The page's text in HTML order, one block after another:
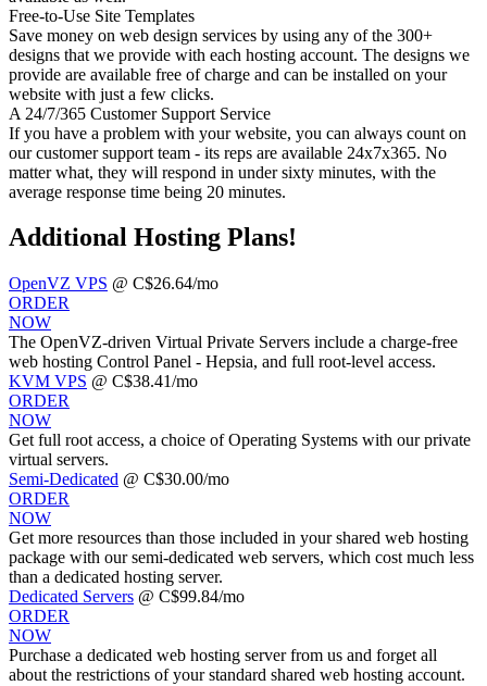
Free-to-Use Site Templates
Save money on web design services by using any of the 300+
designs that we provide with each hosting account. The designs we
provide are available free of charge and can be installed on your
website with just a few clicks.
A 24/7/365 Customer Support Service
If you have a problem with your website, you can always count on
our customer support team - its reps are available 24x7x365. No
matter what, they will respond in under sixty minutes, with the
average response time being 20 minutes.
Additional Hosting Plans!
OpenVZ VPS @ C$26.64/mo
ORDER
NOW
The OpenVZ-driven Virtual Private Servers include a charge-free
web hosting Control Panel - Hepsia, and full root-level access.
KVM VPS @ C$38.41/mo
ORDER
NOW
Get full root access, a choice of Operating Systems with ourprivate
virtual servers.
Semi-Dedicated @ C$30.00/mo
ORDER
NOW
Get more resources than those included in your shared web hosting
package with our semi-dedicated web servers, which cost much less
than a dedicated hosting server.
Dedicated Servers @ C$99.84/mo
ORDER
NOW
Purchase a dedicated web hosting server from us and forget all
about the restrictions of your standard shared web hosting account.